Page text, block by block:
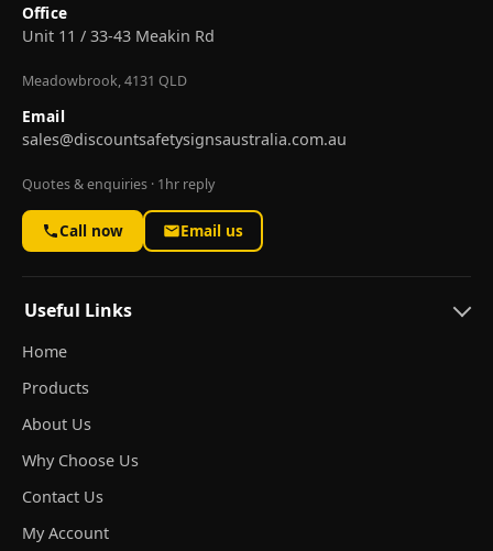
Office
Unit 11 / 33-43 Meakin Rd
Meadowbrook, 4131 QLD
Email
sales@discountsafetysignsaustralia.com.au
Quotes & enquiries · 1hr reply
Call now Email us
Useful Links
Home
Products
About Us
Why Choose Us
Contact Us
My Account